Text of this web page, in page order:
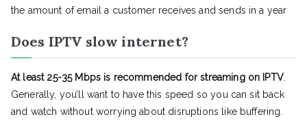
the amount of email a customer receives and sends in a year
Does IPTV slow internet?
At least 25-35 Mbps is recommended for streaming on IPTV.
Generally, you’ll want to have this speed so you can sit back
and watch without worrying about disruptions like buffering.